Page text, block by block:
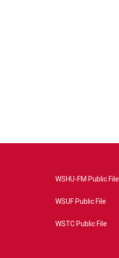
WSHU-FM Public File
WSUF Public File
WSTC Public File